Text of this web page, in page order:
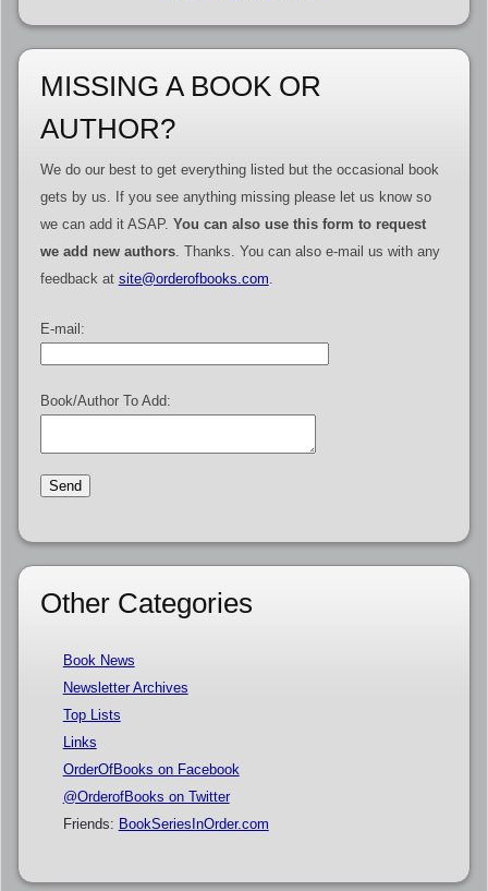
MISSING A BOOK OR
AUTHOR?
We do our best to get everything listed but the occasional book
gets by us. If you see anything missing please let us know so
we can add it ASAP. You can also use this form to request
we add new authors. Thanks. You can also e-mail us with any
feedback at site@orderofbooks.com.
E-mail:
Book/Author To Add:
Other Categories
Book News
Newsletter Archives
Top Lists
Links
OrderOfBooks on Facebook
@OrderofBooks on Twitter
Friends: BookSeriesInOrder.com